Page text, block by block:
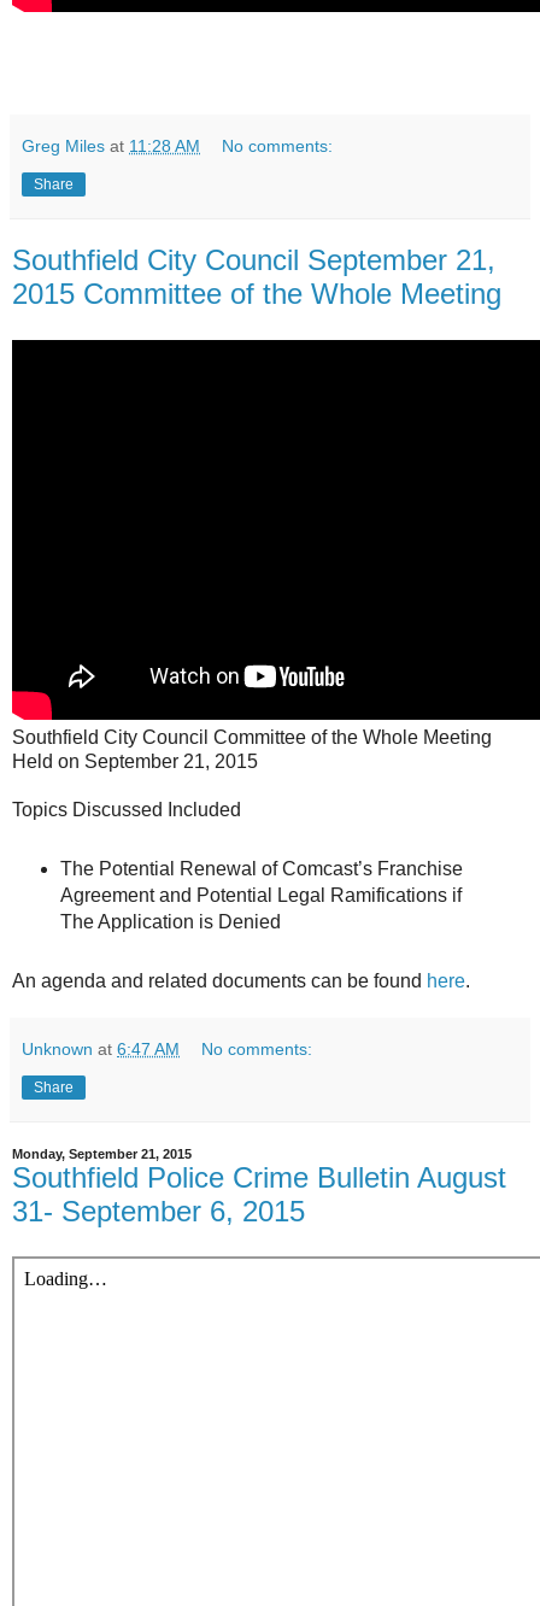
Greg Miles at 11:28 AM No comments:
Share
Southfield City Council September 21,
2015 Committee of the Whole Meeting
Southfield City Council Committee of the Whole Meeting
Held on September 21, 2015
Topics Discussed Included
The Potential Renewal of Comcast’s Franchise
Agreement and Potential Legal Ramifications if
The Application is Denied
An agenda and related documents can be found here.
Unknown at 6:47 AM No comments:
Share
Monday, September 21, 2015
Southfield Police Crime Bulletin August
31- September 6, 2015